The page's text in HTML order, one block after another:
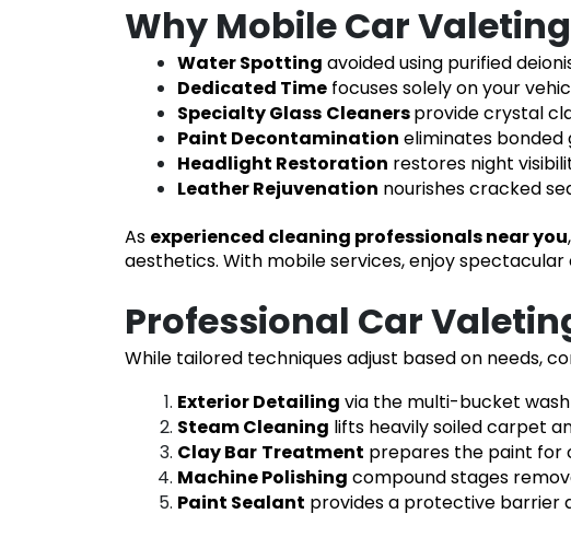
Why Mobile Car
Water Spotting avoided using purified
Dedicated Time focuses solely on your
Specialty Glass Cleanersprovide crystal
Paint Decontamination eliminates bonded
Headlight Restoration restores night
Leather Rejuvenation nourishes cracked
As experienced cleaning professionals near you
aesthetics. With mobile services, enjoy
Professional Car
While tailored techniques adjust based on needs,
Exterior Detailing via the multi-bucket
Steam Cleaning lifts heavily soiled carpet
Clay Bar Treatment prepares the paint for
Machine Polishing compound stages
Paint Sealant provides a protective barrier